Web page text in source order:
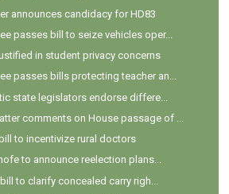
announces candidacy for HD83
passes bill to seize vehicles oper...
in student privacy concerns
passes bills protecting teacher an...
state legislators endorse differe...
comments on House passage of ...
to incentivize rural doctors
to announce reelection plans...
to clarify concealed carry righ...